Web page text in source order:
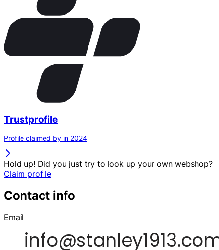
Trustprofile
Profile claimed by in 2024
Hold up! Did you just try to look up your own webshop?
Claim profile
Contact info
Email